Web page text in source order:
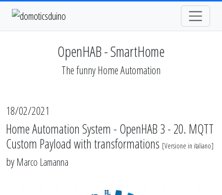
OpenHAB - SmartHome
The funny Home Automation
18/02/2021
Home Automation System - OpenHAB 3 - 20. MQTT
Custom Payload with transformations [Versione in italiano]
by Marco Lamanna